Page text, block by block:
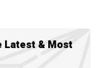
Latest & Most